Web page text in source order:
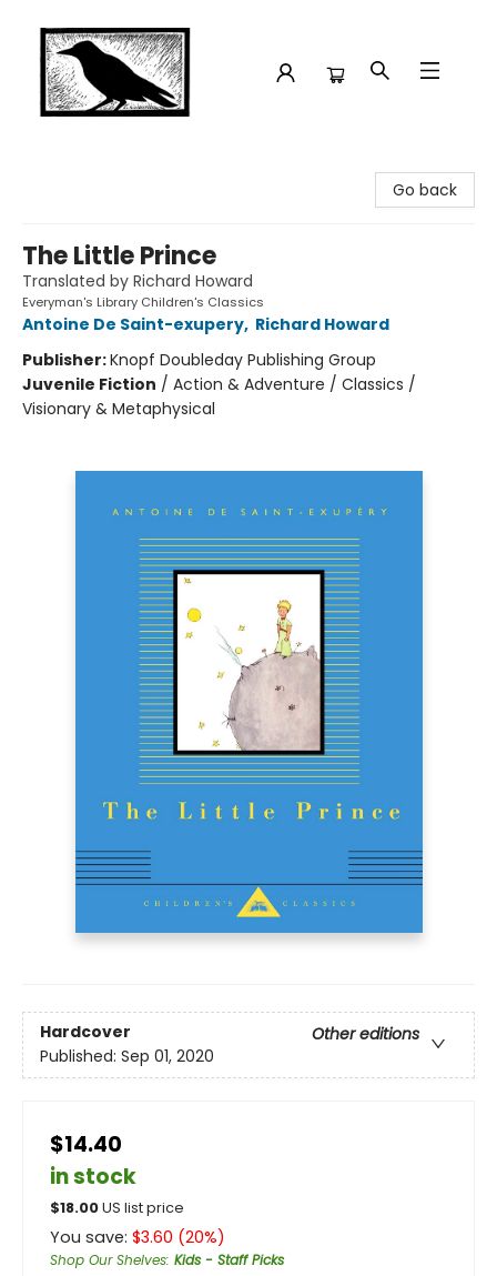
Go back
The Little Prince
Translated by Richard Howard
Everyman's Library Children's Classics
Antoine De Saint-exupery, Richard Howard
Publisher:Knopf Doubleday Publishing Group
Juvenile Fiction / Action & Adventure / Classics /
Visionary & Metaphysical
Hardcover
Other editions
Published: Sep 01, 2020
$14.40
in stock
$18.00US list price
You save: $3.60 (20%)
Shop Our Shelves: Kids - Staff Picks